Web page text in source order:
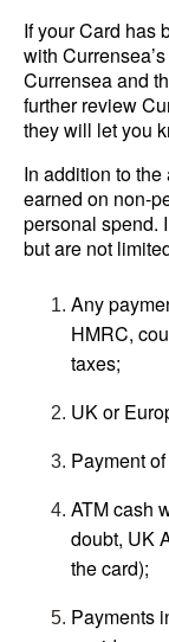
If your Card has
with
Currensea and
further review
they will let you
In addition to
earned on non-
personal spend.
but are not
Any
HMRC,
taxes;
UK or
Payment
ATM cash
doubt, UK
the card);
Payments